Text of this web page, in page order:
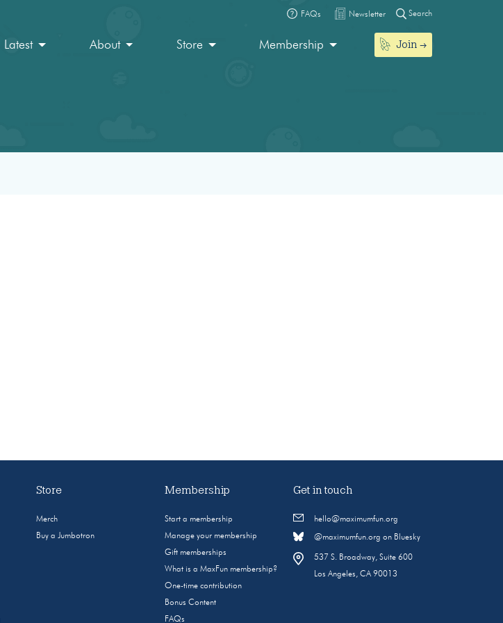
FAQs Newsletter Search
Latest About Store Membership Join
Store
Merch
Buy a Jumbotron
Membership
Start a membership
Manage your membership
Gift memberships
What is a MaxFun membership?
One-time contribution
Bonus Content
FAQs
Get in touch
hello@maximumfun.org
@maximumfun.org on Bluesky
537 S. Broadway, Suite 600
Los Angeles, CA 90013